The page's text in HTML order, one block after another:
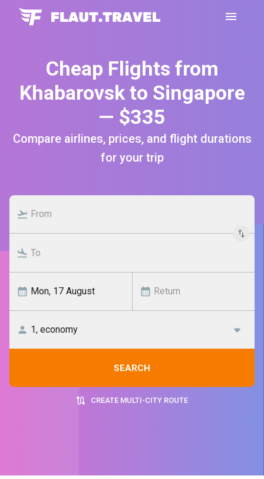
Cheap Flights from
Khabarovsk to Singapore
— $335
Compare airlines, prices, and flight durations
for your trip
SEARCH
CREATE MULTI-CITY ROUTE